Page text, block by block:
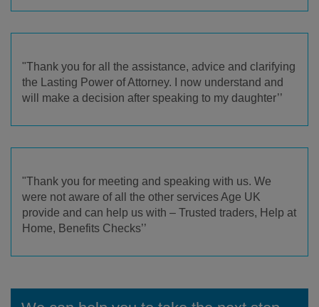
"Thank you for all the assistance, advice and clarifying
the Lasting Power of Attorney. I now understand and
will make a decision after speaking to my daughter’’
"Thank you for meeting and speaking with us. We
were not aware of all the other services Age UK
provide and can help us with – Trusted traders, Help at
Home, Benefits Checks’’